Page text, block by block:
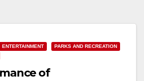
ENTERTAINMENT
PARKS AND RECREATION
of